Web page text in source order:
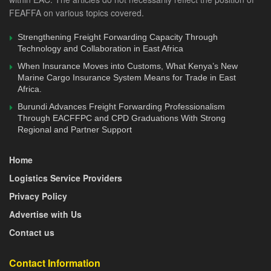
of Customs, Ms. Flavia Busingye.
Other attendees included Ms. Monica Hangi, TMEA
Country Director- Tanzania, Ms. Theresia Komba, EAC-
TMEA Programme Manager, Ms. Waturi Matu, Senior
Private Sector Technical Advisor to the EAC Secretary
General, and other officials from the EAC Secretariat.
For any feedback, contacts us viaeditorial@feaffa.com/
+254733780240
FEAFFA on various topics covered.
Strengthening Freight Forwarding Capacity Through
Technology and Collaboration in East Africa
When Insurance Moves into Customs, What Kenya’s New
Marine Cargo Insurance System Means for Trade in East
Africa.
Burundi Advances Freight Forwarding Professionalism
Through EACFFPC and CPD Graduations With Strong
Regional and Partner Support
Home
Logistics Service Providers
Privacy Policy
Advertise with Us
Contact us
Contact Information